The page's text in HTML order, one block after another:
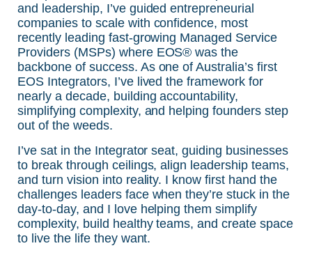
and leadership, I’ve guided entrepreneurial
companies to scale with confidence, most
recently leading fast-growing Managed Service
Providers (MSPs) where EOS® was the
backbone of success. As one of Australia’s first
EOS Integrators, I’ve lived the framework for
nearly a decade, building accountability,
simplifying complexity, and helping founders step
out of the weeds.
I’ve sat in the Integrator seat, guiding businesses
to break through ceilings, align leadership teams,
and turn vision into reality. I know first hand the
challenges leaders face when they’re stuck in the
day-to-day, and I love helping them simplify
complexity, build healthy teams, and create space
to live the life they want.